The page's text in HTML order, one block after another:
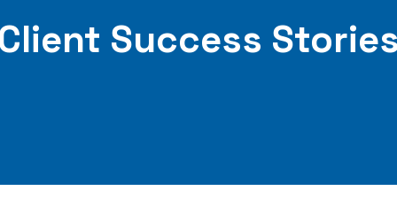
Client Success